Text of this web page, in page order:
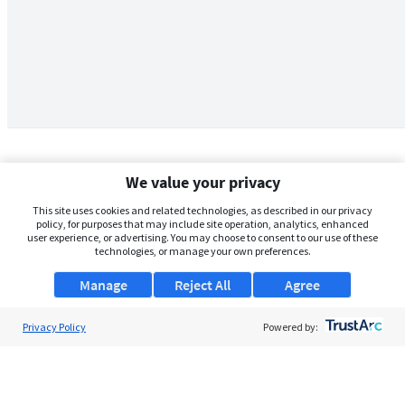
We value your privacy
This site uses cookies and related technologies, as described in our privacy
policy, for purposes that may include site operation, analytics, enhanced
user experience, or advertising. You may choose to consent to our use of these
technologies, or manage your own preferences.
Manage Agree
Reject All
Privacy Policy Powered by: